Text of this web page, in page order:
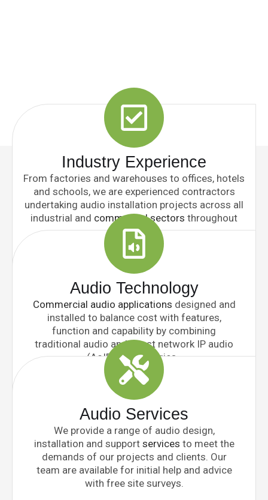
Industry Experience
From factories and warehouses to offices, hotels
and schools, we are experienced contractors
undertaking audio installation projects across all
industrial and commercial sectors throughout
the UK.
Audio Technology
Commercial audio applications designed and
installed to balance cost with features,
function and capability by combining
traditional audio and latest network IP audio
(AoIP) technologies.
Audio Services
We provide a range of audio design,
installation and support services to meet the
demands of our projects and clients. Our
team are available for initial help and advice
with free site surveys.